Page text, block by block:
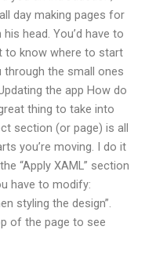
day making pages for
head. You’d have to
to know where to start
through the small ones
the app How do
thing to take into
section (or page) is all
you’re moving. I do it
“Apply XAML” section
have to modify:
styling the design”.
of the page to see